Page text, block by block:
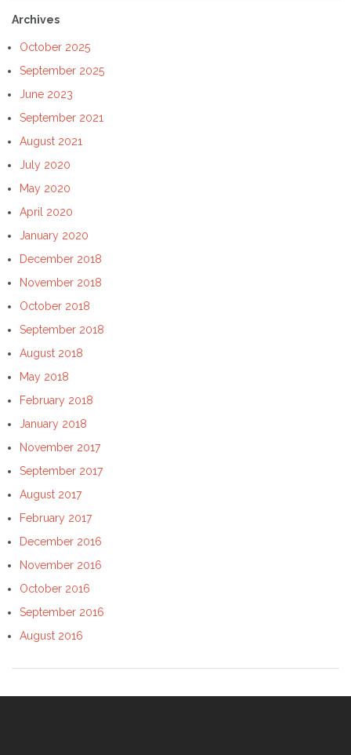
Archives
October 2025
September 2025
June 2023
September 2021
August 2021
July 2020
May 2020
April 2020
January 2020
December 2018
November 2018
October 2018
September 2018
August 2018
May 2018
February 2018
January 2018
November 2017
September 2017
August 2017
February 2017
December 2016
November 2016
October 2016
September 2016
August 2016